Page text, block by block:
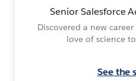
Senior Salesforce
Discovered a new
love of science
See the